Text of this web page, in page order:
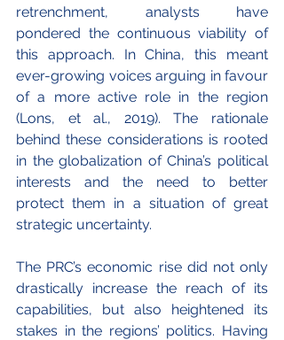
retrenchment, analysts have
pondered the continuous viability of
this approach. In China, this meant
ever-growing voices arguing in favour
of a more active role in the region
(Lons, et al., 2019). The rationale
behind these considerations is rooted
in the globalization of China’s political
interests and the need to better
protect them in a situation of great
strategic uncertainty.
The PRC’s economic rise did not only
drastically increase the reach of its
capabilities, but also heightened its
stakes in the regions’ politics. Having